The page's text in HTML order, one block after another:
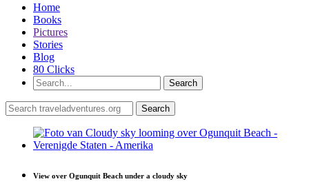
Home
Books
Pictures
Stories
Blog
80 Clicks
View over Ogunquit Beach under a cloudy sky